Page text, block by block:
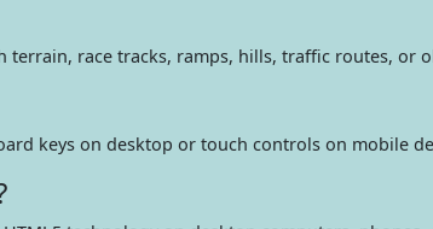
race tracks, ramps, hills, traffic routes, or
keys on desktop or touch controls on mobile